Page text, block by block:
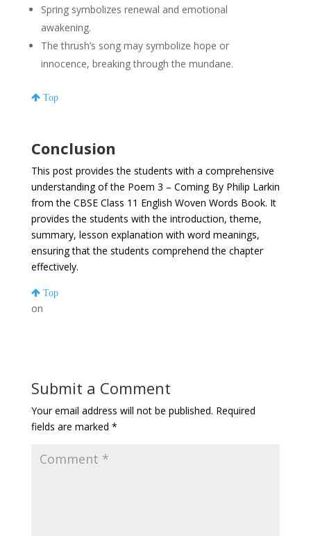
Spring symbolizes renewal and emotional
awakening.
The thrush’s song may symbolize hope or
innocence, breaking through the mundane.
Top
Conclusion
This post provides the students with a comprehensive
understanding of the Poem 3 – Coming By Philip Larkin
from the CBSE Class 11 English Woven Words Book. It
provides the students with the introduction, theme,
summary, lesson explanation with word meanings,
ensuring that the students comprehend the chapter
effectively.
Top
on
Submit a Comment
Your email address will not be published. Required
fields are marked *